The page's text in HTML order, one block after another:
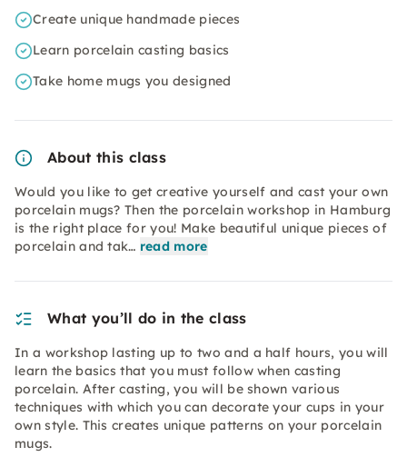
Create unique handmade pieces
Learn porcelain casting basics
Take home mugs you designed
About this class
Would you like to get creative yourself and cast your own
porcelain mugs? Then the porcelain workshop in Hamburg
is the right place for you! Make beautiful unique pieces of
porcelain and tak… read more
What you’ll do in the class
In a workshop lasting up to two and a half hours, you will
learn the basics that you must follow when casting
porcelain. After casting, you will be shown various
techniques with which you can decorate your cups in your
own style. This creates unique patterns on your porcelain
mugs.